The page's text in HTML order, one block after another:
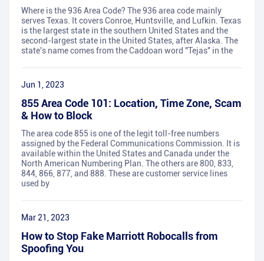
Where is the 936 Area Code? The 936 area code mainly
serves Texas. It covers Conroe, Huntsville, and Lufkin. Texas
is the largest state in the southern United States and the
second-largest state in the United States, after Alaska. The
state's name comes from the Caddoan word "Tejas" in the
Jun 1, 2023
855 Area Code 101: Location, Time Zone, Scam
& How to Block
The area code 855 is one of the legit toll-free numbers
assigned by the Federal Communications Commission. It is
available within the United States and Canada under the
North American Numbering Plan. The others are 800, 833,
844, 866, 877, and 888. These are customer service lines
used by
Mar 21, 2023
How to Stop Fake Marriott Robocalls from
Spoofing You